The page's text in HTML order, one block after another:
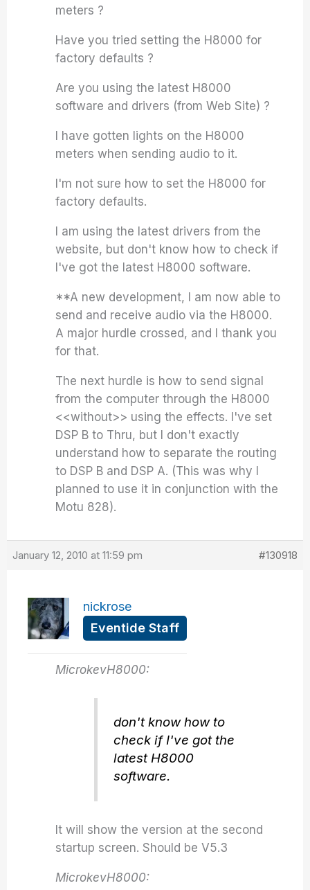
meters ?
Have you tried setting the H8000 for
factory defaults ?
Are you using the latest H8000
software and drivers (from Web Site) ?
I have gotten lights on the H8000
meters when sending audio to it.
I'm not sure how to set the H8000 for
factory defaults.
I am using the latest drivers from the
website, but don't know how to check if
I've got the latest H8000 software.
**A new development, I am now able to
send and receive audio via the H8000.
A major hurdle crossed, and I thank you
for that.
The next hurdle is how to send signal
from the computer through the H8000
<<without>> using the effects. I've set
DSP B to Thru, but I don't exactly
understand how to separate the routing
to DSP B and DSP A. (This was why I
planned to use it in conjunction with the
Motu 828).
January 12, 2010 at 11:59 pm #130918
nickrose
Eventide Staff
MicrokevH8000:
don't know how to
check if I've got the
latest H8000
software.
It will show the version at the second
startup screen. Should be V5.3
MicrokevH8000: